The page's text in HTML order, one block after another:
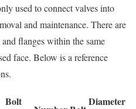
used to connect valves into
and maintenance. There are
flanges within the same
face. Below is a reference
Bolt Diameter